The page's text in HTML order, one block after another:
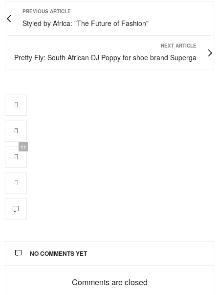
PREVIOUS ARTICLE
Styled by Africa: "The Future of Fashion"
NEXT ARTICLE
Pretty Fly: South African DJ Poppy for shoe brand Superga
11
NO COMMENTS YET
Comments are closed